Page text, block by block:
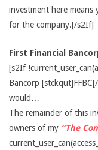
investment here
for the company.[/s2If]
First Financial
[s2If
Bancorp
would…
The remainder of this
owners of my “The